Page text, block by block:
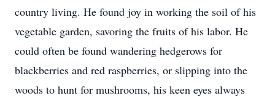
country living. He found joy in working the soil of his
vegetable garden, savoring the fruits of his labor. He
could often be found wandering hedgerows for
blackberries and red raspberries, or slipping into the
woods to hunt for mushrooms, his keen eyes always